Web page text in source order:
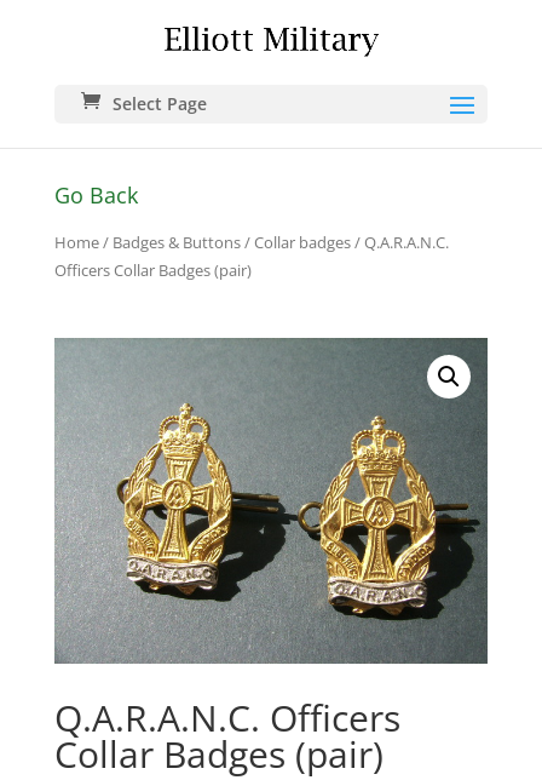
Select Page
Go Back
Home/ Badges & Buttons/Collar badges/ Q.A.R.A.N.C.
Officers Collar Badges (pair)
Q.A.R.A.N.C. Officers
Collar Badges (pair)